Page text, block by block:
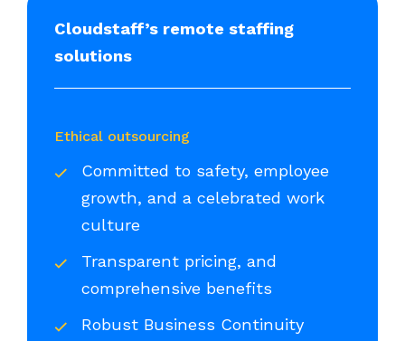
Cloudstaff’s remote staffing
solutions
Ethical outsourcing
Committed to safety, employee
growth, and a celebrated work
culture
Transparent pricing, and
comprehensive benefits
Robust Business Continuity